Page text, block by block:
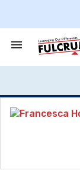
Search
Section